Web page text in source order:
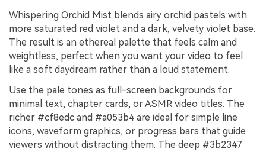
Whispering Orchid Mist blends airy orchid pastels with
more saturated red violet and a dark, velvety violet base.
The result is an ethereal palette that feels calm and
weightless, perfect when you want your video to feel
like a soft daydream rather than a loud statement.
Use the pale tones as full-screen backgrounds for
minimal text, chapter cards, or ASMR video titles. The
richer #cf8edc and #a053b4 are ideal for simple line
icons, waveform graphics, or progress bars that guide
viewers without distracting them. The deep #3b2347